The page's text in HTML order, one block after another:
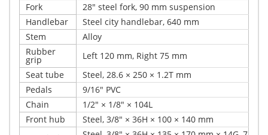
Fork
28" steel fork, 90 mm suspension
Handlebar
Steel city handlebar, 640 mm
Stem
Alloy
Rubber
grip
Left 120 mm, Right 75 mm
Seat tube
Steel, 28.6 × 250 × 1.2T mm
Pedals
9/16" PVC
Chain
1/2" × 1/8" × 104L
Front hub
Steel, 3/8" × 36H × 100 × 140 mm